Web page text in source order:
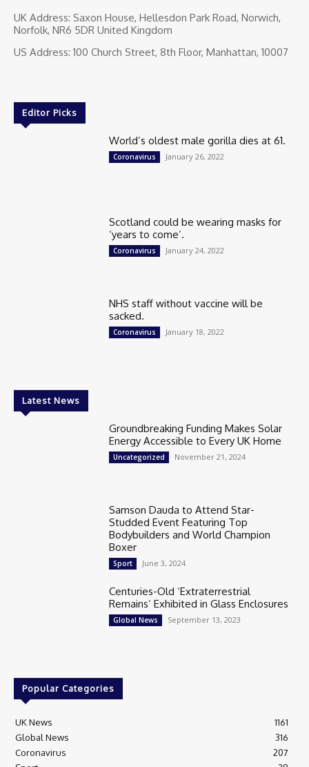
UK Address: Saxon House, Hellesdon Park Road, Norwich,
Norfolk, NR6 5DR United Kingdom
US Address: 100 Church Street, 8th Floor, Manhattan, 10007
Editor Picks
World’s oldest male gorilla dies at 61.
Coronavirus January 26, 2022
Scotland could be wearing masks for
‘years to come’.
Coronavirus January 24, 2022
NHS staff without vaccine will be
sacked.
Coronavirus January 18, 2022
Latest News
Groundbreaking Funding Makes Solar
Energy Accessible to Every UK Home
Uncategorized November 21, 2024
Samson Dauda to Attend Star-
Studded Event Featuring Top
Bodybuilders and World Champion
Boxer
Sport June 3, 2024
Centuries-Old ‘Extraterrestrial
Remains’ Exhibited in Glass Enclosures
Global News September 13, 2023
Popular Categories
UK News
1161
Global News
316
Coronavirus
207